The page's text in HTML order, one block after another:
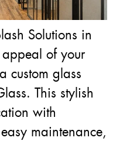
Solutions in
of your
custom glass
This stylish
with
maintenance,